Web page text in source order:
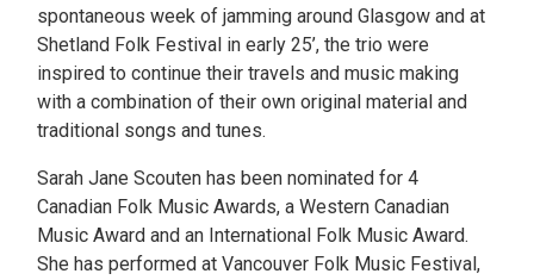
spontaneous week of jamming around Glasgow and at
Shetland Folk Festival in early 25’, the trio were
inspired to continue their travels and music making
with a combination of their own original material and
traditional songs and tunes.
Sarah Jane Scouten has been nominated for 4
Canadian Folk Music Awards, a Western Canadian
Music Award and an International Folk Music Award.
She has performed at Vancouver Folk Music Festival,